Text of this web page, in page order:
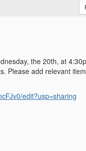
the 20th, at
Please add relevant
edit?usp=sharing